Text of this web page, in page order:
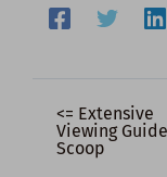
<= Extensive
Viewing
Scoop